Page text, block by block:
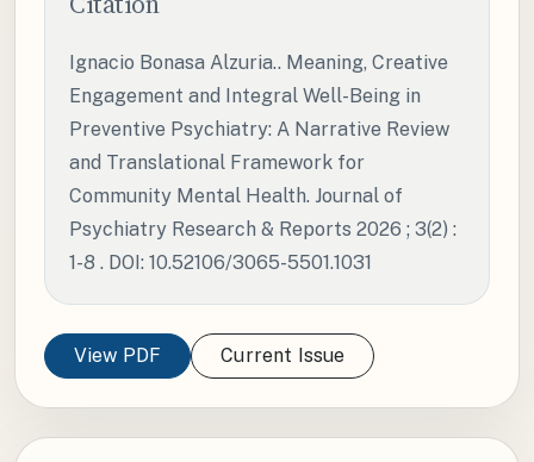
Ignacio Bonasa Alzuria.. Meaning, Creative
Engagement and Integral Well-Being in
Preventive Psychiatry: A Narrative Review
and Translational Framework for
Community Mental Health. Journal of
Psychiatry Research & Reports 2026 ; 3(2) :
1-8 . DOI: 10.52106/3065-5501.1031
View PDF Current Issue